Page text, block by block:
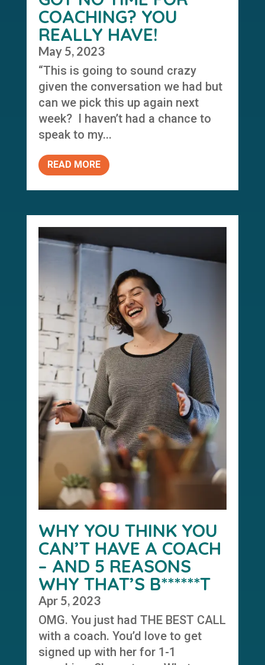
COACHING? YOU
REALLY HAVE!
May 5, 2023
“This is going to sound crazy
given the conversation we had but
can we pick this up again next
week? I haven’t had a chance to
speak to my...
READ MORE
WHY YOU THINK YOU
CAN’T HAVE A COACH
– AND 5 REASONS
WHY THAT’S B******T
Apr 5, 2023
OMG. You just had THE BEST CALL
with a coach. You’d love to get
signed up with her for 1-1